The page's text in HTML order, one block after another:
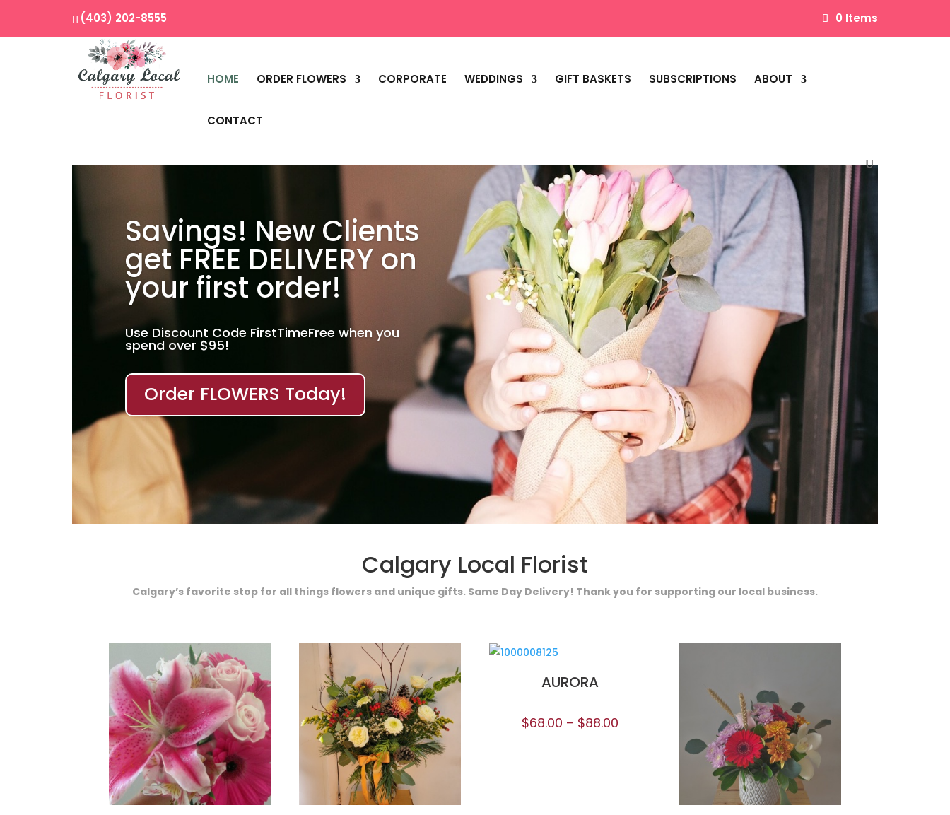
(403) 202-8555 0 Items
HOME ORDER FLOWERS CORPORATE WEDDINGS GIFT BASKETS SUBSCRIPTIONS ABOUT
CONTACT
Savings! New Clients
get FREE DELIVERY on
your first order!
Use Discount Code FirstTimeFree when you
spend over $95!
Order FLOWERS Today!
Calgary Local Florist
Calgary’s favorite stop for all things flowers and unique gifts. Same Day Delivery! Thank you for supporting our local business.
AURORA
$68.00 – $88.00